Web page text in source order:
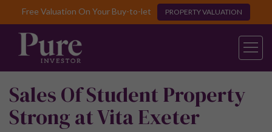
Free Valuation On Your Buy-to-let PROPERTY VALUATION
Sales Of Student Property
Strong at Vita Exeter